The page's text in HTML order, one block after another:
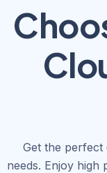
Get the
needs. Enjoy high